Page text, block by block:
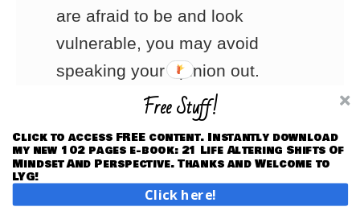
are afraid to be and look
vulnerable, you may avoid
speaking your opinion out.
1. Address self-esteem and
confidence issues to get deeper
Free Stuff!
Click to access FREE content. Instantly download
my new 102 pages e-book: 21 Life Altering Shifts Of
Mindset And Perspective. Thanks and Welcome to
LYG!
Click here!